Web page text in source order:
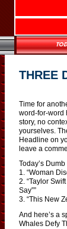
THREE
Time for
word-for-word
story, no
yourselves.
Headline on
leave a
Today’s
1. “Woman
2. “Taylor
Say””
3. “This New
And here’s a
Whales Defy